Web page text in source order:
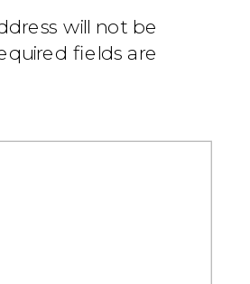
will not be
fields are